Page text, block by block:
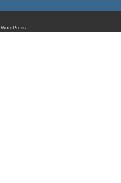
WordPress